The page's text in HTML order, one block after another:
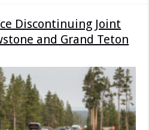
Discontinuing Joint
and Grand Teton